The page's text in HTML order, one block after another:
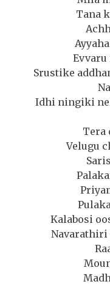
Tana
Evvaru
Srustike
Idhi ningiki
Tera
Velugu
Kalabosi
Navarathiri